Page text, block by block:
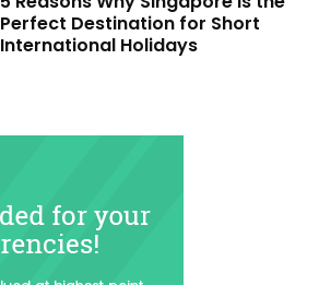
Perfect Destination for Short
International Holidays